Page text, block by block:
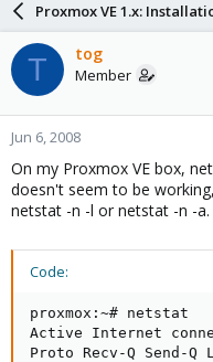
a
d
t
a
r
t
e
r
r
d
a
e
Proxmox VE 1.x:
T tog
Member
Jun 6, 2008
On my Proxmox VE box,
doesn't seem to be
netstat -n -l or netstat -n -a.
Code:
proxmox:~# netstat
Active Internet
Proto Recv-Q